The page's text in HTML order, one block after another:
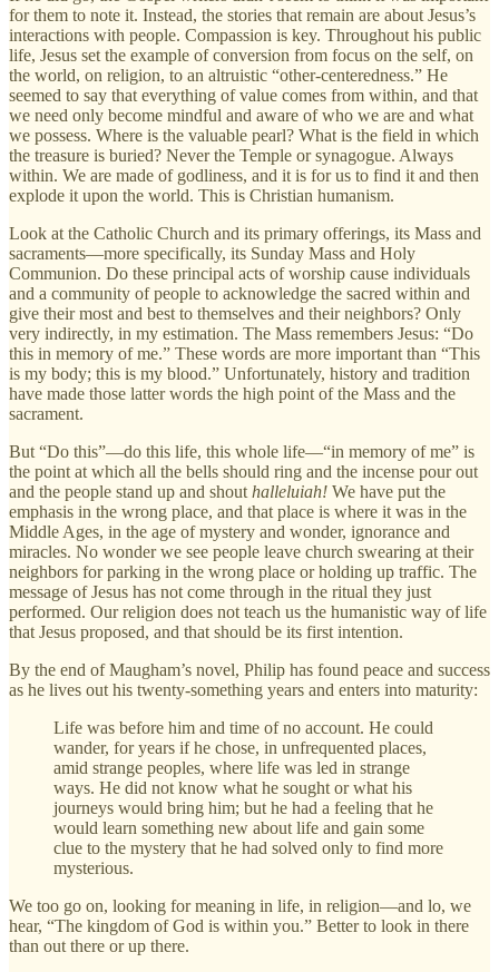
for them to note it. Instead, the stories that remain are about Jesus’s
interactions with people. Compassion is key. Throughout his public
life, Jesus set the example of conversion from focus on the self, on
the world, on religion, to an altruistic “other-centeredness.” He
seemed to say that everything of value comes from within, and that
we need only become mindful and aware of who we are and what
we possess. Where is the valuable pearl? What is the field in which
the treasure is buried? Never the Temple or synagogue. Always
within. We are made of godliness, and it is for us to find it and then
explode it upon the world. This is Christian humanism.
Look at the Catholic Church and its primary offerings, its Mass and
sacraments—more specifically, its Sunday Mass and Holy
Communion. Do these principal acts of worship cause individuals
and a community of people to acknowledge the sacred within and
give their most and best to themselves and their neighbors? Only
very indirectly, in my estimation. The Mass remembers Jesus: “Do
this in memory of me.” These words are more important than “This
is my body; this is my blood.” Unfortunately, history and tradition
have made those latter words the high point of the Mass and the
sacrament.
But “Do this”—do this life, this whole life—“in memory of me” is
the point at which all the bells should ring and the incense pour out
and the people stand up and shout halleluiah! We have put the
emphasis in the wrong place, and that place is where it was in the
Middle Ages, in the age of mystery and wonder, ignorance and
miracles. No wonder we see people leave church swearing at their
neighbors for parking in the wrong place or holding up traffic. The
message of Jesus has not come through in the ritual they just
performed. Our religion does not teach us the humanistic way of life
that Jesus proposed, and that should be its first intention.
By the end of Maugham’s novel, Philip has found peace and success
as he lives out his twenty-something years and enters into maturity:
Life was before him and time of no account. He could
wander, for years if he chose, in unfrequented places,
amid strange peoples, where life was led in strange
ways. He did not know what he sought or what his
journeys would bring him; but he had a feeling that he
would learn something new about life and gain some
clue to the mystery that he had solved only to find more
mysterious.
We too go on, looking for meaning in life, in religion—and lo, we
hear, “The kingdom of God is within you.” Better to look in there
than out there or up there.